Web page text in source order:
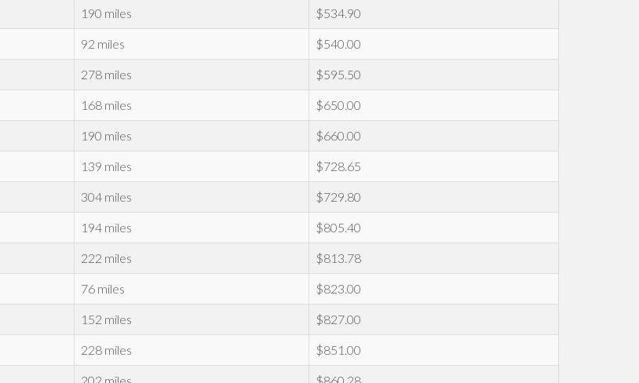
190 miles $534.90
92 miles $540.00
278 miles $595.50
168 miles $650.00
190 miles $660.00
139 miles $728.65
304 miles $729.80
194 miles $805.40
222 miles $813.78
76 miles $823.00
152 miles $827.00
228 miles $851.00